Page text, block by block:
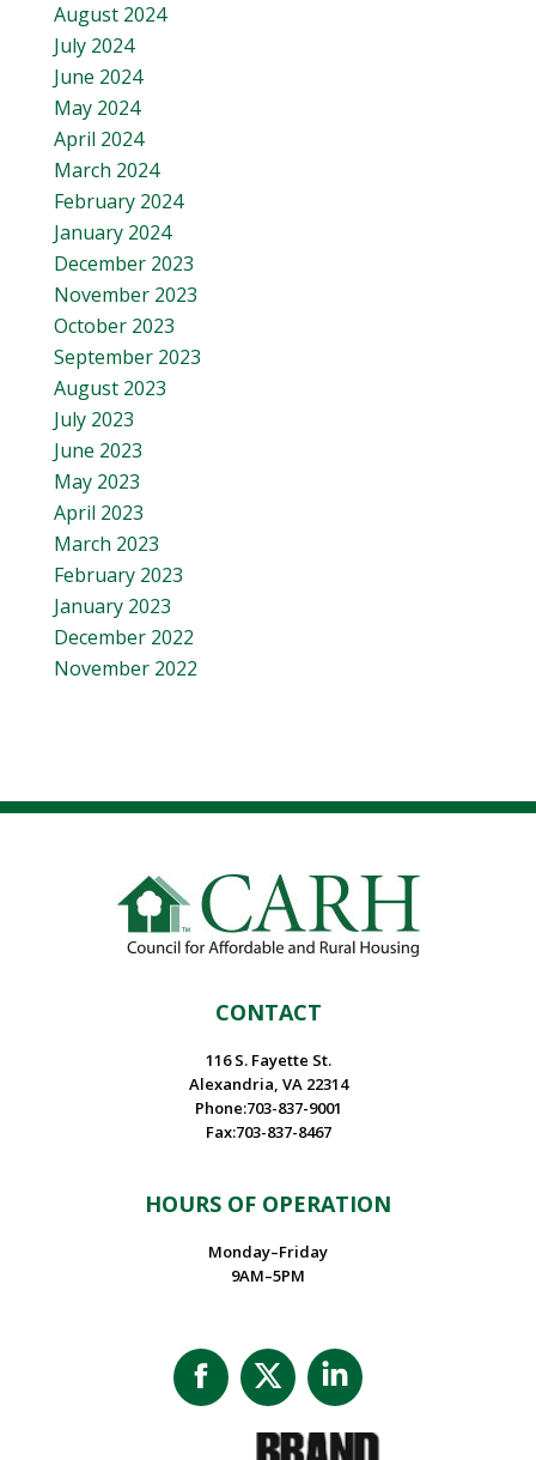
August 2024
July 2024
June 2024
May 2024
April 2024
March 2024
February 2024
January 2024
December 2023
November 2023
October 2023
September 2023
August 2023
July 2023
June 2023
May 2023
April 2023
March 2023
February 2023
January 2023
December 2022
November 2022
CONTACT
116 S. Fayette St.
Alexandria, VA 22314
Phone:703-837-9001
Fax:703-837-8467
HOURS OF OPERATION
Monday–Friday
9AM–5PM
Facebook
page
opens
X
page
opens
in
Linkedin
page
in